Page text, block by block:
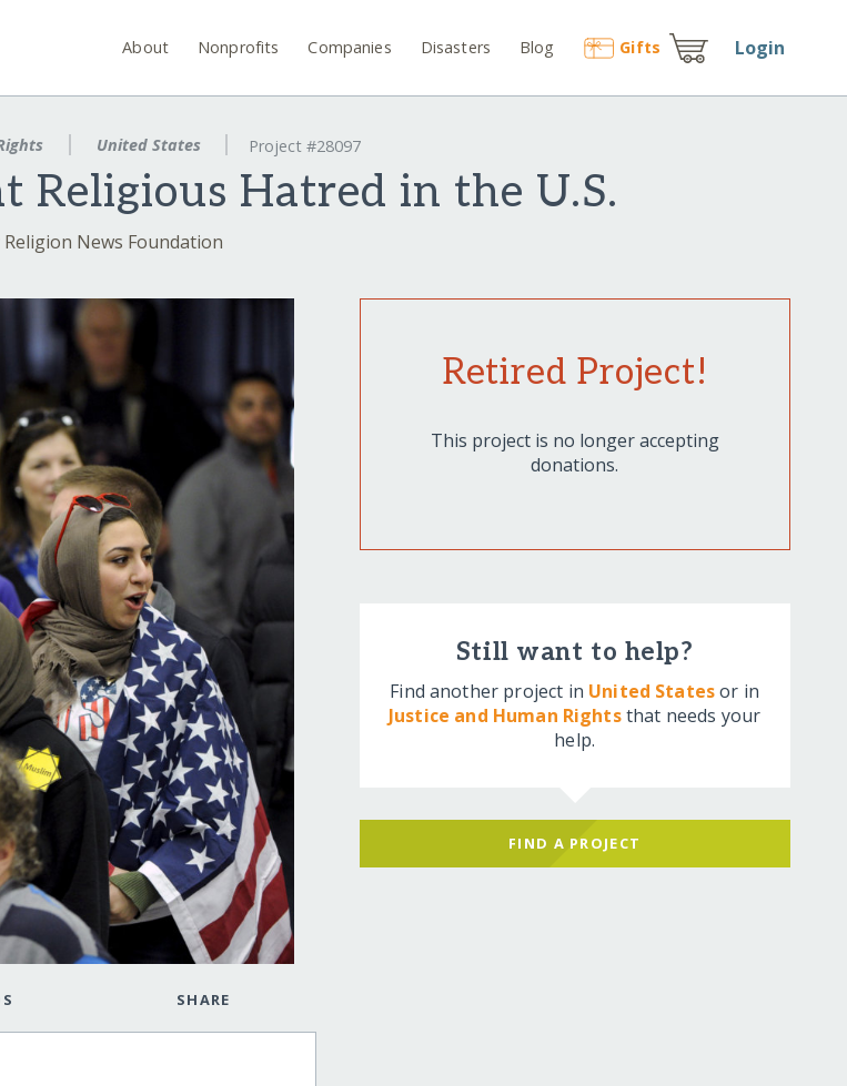
About Nonprofits Companies Disasters Blog Gifts Login
United States Project #28097
Religious Hatred in the U.S.
Religion News Foundation
SHARE
Retired Project!
This project is no longer accepting
donations.
Still want to help?
Find another project in United Statesor in
Justice and Human Rightsthat needs your
help.
FIND A PROJECT